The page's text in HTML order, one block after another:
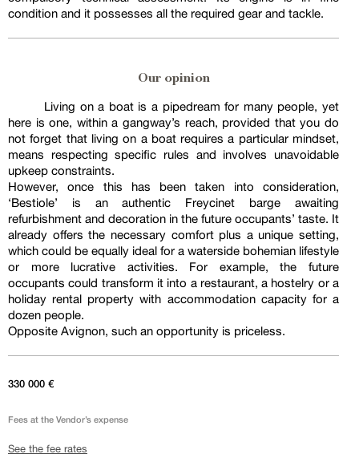
condition and it possesses all the required gear and tackle.
Our opinion
Living on a boat is a pipedream for many people, yet
here is one, within a gangway’s reach, provided that you do
not forget that living on a boat requires a particular mindset,
means respecting specific rules and involves unavoidable
upkeep constraints.
However, once this has been taken into consideration,
‘Bestiole’ is an authentic Freycinet barge awaiting
refurbishment and decoration in the future occupants’ taste. It
already offers the necessary comfort plus a unique setting,
which could be equally ideal for a waterside bohemian lifestyle
or more lucrative activities. For example, the future
occupants could transform it into a restaurant, a hostelry or a
holiday rental property with accommodation capacity for a
dozen people.
Opposite Avignon, such an opportunity is priceless.
330 000 €
Fees at the Vendor’s expense
See the fee rates